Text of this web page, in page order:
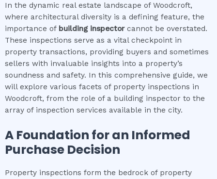
In the dynamic real estate landscape of Woodcroft,
where architectural diversity is a defining feature, the
importance of building inspector cannot be overstated.
These inspections serve as a vital checkpoint in
property transactions, providing buyers and sometimes
sellers with invaluable insights into a property’s
soundness and safety. In this comprehensive guide, we
will explore various facets of property inspections in
Woodcroft, from the role of a building inspector to the
array of inspection services available in the city.
A Foundation for an Informed
Purchase Decision
Property inspections form the bedrock of property